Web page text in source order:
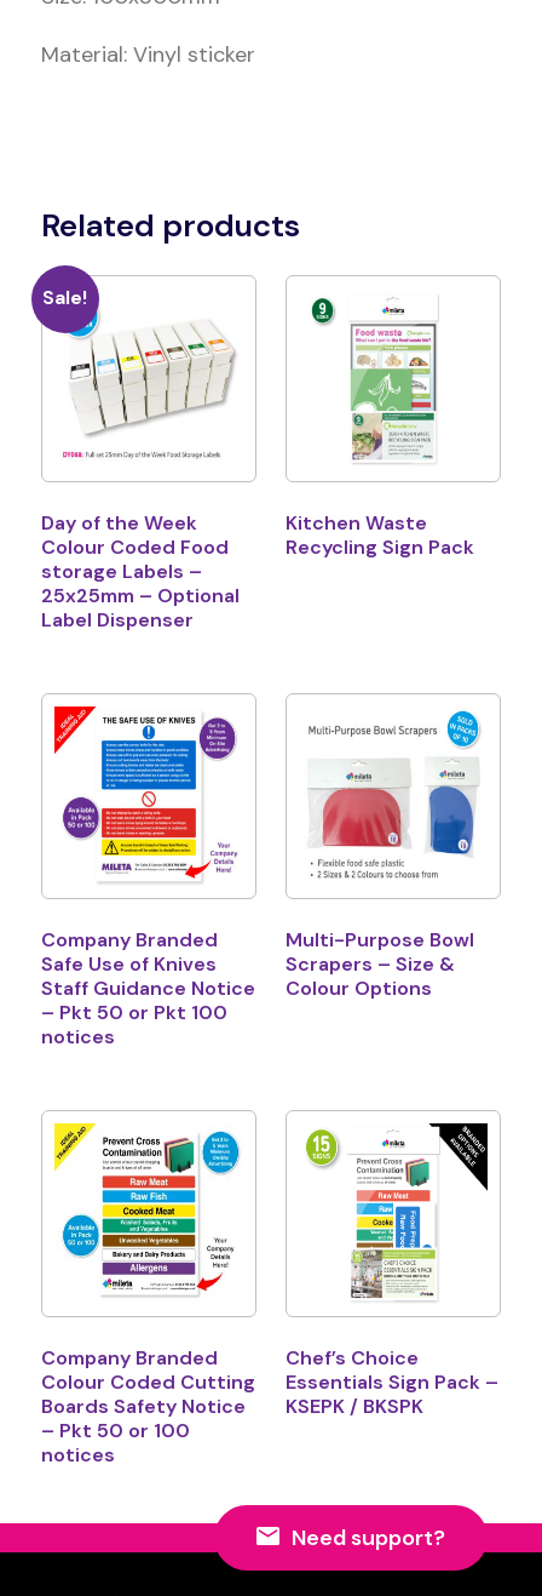
Material: Vinyl sticker
Related products
Sale!
Day of the Week
Colour Coded Food
storage Labels –
25x25mm – Optional
Label Dispenser
Kitchen Waste
Recycling Sign Pack
Company Branded
Safe Use of Knives
Staff Guidance Notice
– Pkt 50 or Pkt 100
notices
Multi-Purpose Bowl
Scrapers – Size &
Colour Options
Company Branded
Colour Coded Cutting
Boards Safety Notice
– Pkt 50 or 100
notices
Chef’s Choice
Essentials Sign Pack –
KSEPK / BKSPK
Need support?